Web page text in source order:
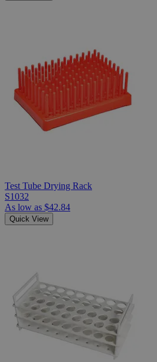
Test Tube Drying Rack
S1032
As low as $42.84
Quick View